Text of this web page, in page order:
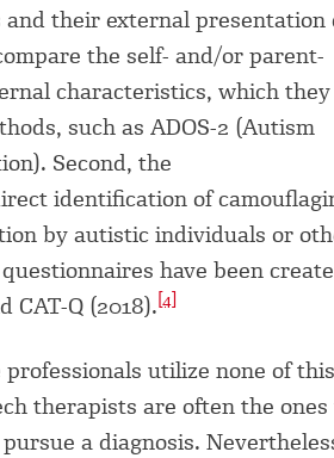
their external presentation
the self- and/or parent-
characteristics, which they
such as ADOS-2 (Autism
Second, the
identification of
by autistic individuals or
have been
CAT-Q (2018). [4]
utilize none of this
therapists are often the
a diagnosis.